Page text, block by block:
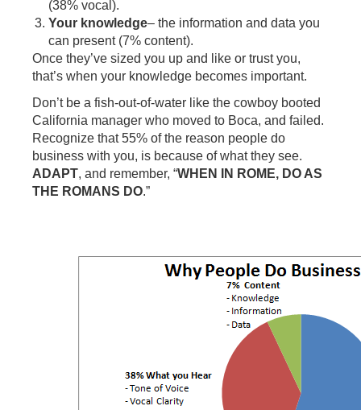
(38% vocal).
Your knowledge– the information and data you
can present (7% content).
Once they’ve sized you up and like or trust you,
that’s when your knowledge becomes important.
Don’t be a fish-out-of-water like the cowboy booted
California manager who moved to Boca, and failed.
Recognize that 55% of the reason people do
business with you, is because of what they see.
ADAPT, and remember, “WHEN IN ROME, DO AS
THE ROMANS DO.”